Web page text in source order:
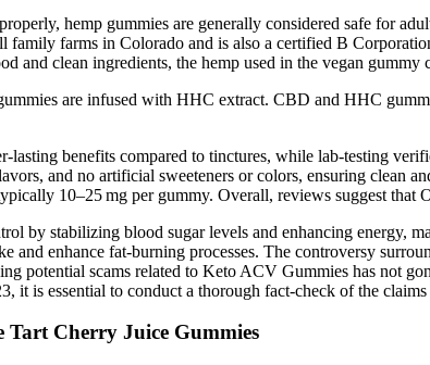
hemp gummies are generally considered safe for
family farms in Colorado and is also a certified B
and clean ingredients, the hemp used in the vegan
are infused with HHC extract. CBD and HHC
lasting benefits compared to tinctures, while lab-testing
and no artificial sweeteners or colors, ensuring
10–25 mg per gummy. Overall, reviews suggest
by stabilizing blood sugar levels and enhancing energy,
and enhance fat-burning processes. The controversy
potential scams related to Keto ACV Gummies has not
it is essential to conduct a thorough fact-check of the claims
Tart Cherry Juice Gummies